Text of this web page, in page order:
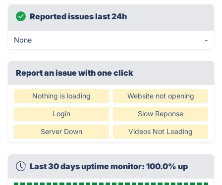
Reported issues last 24h
None -
Report an issue with one click
Nothing is loading Website not opening
Login Slow Reponse
Server Down Videos Not Loading
Last 30 days uptime monitor: 100.0% up